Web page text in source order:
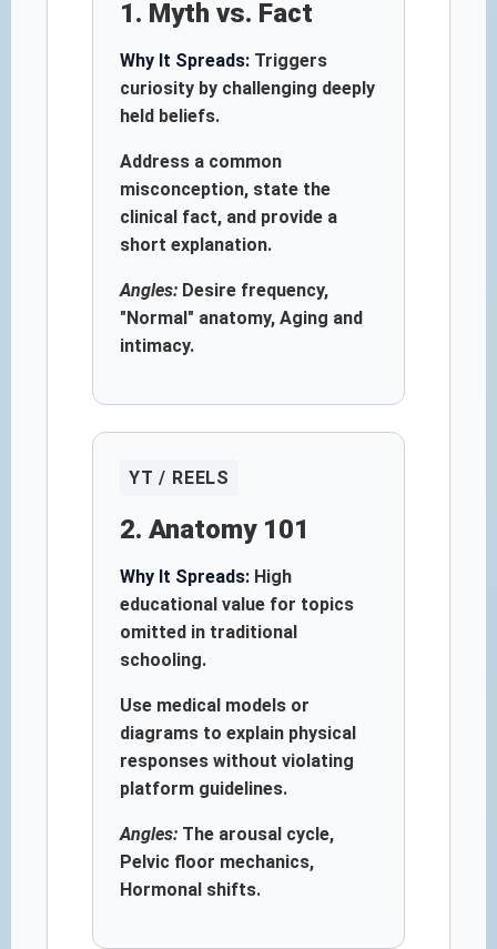
1. Myth vs. Fact
Why It Spreads: Triggers
curiosity by challenging deeply
held beliefs.
Address a common
misconception, state the
clinical fact, and provide a
short explanation.
Angles: Desire frequency,
"Normal" anatomy, Aging and
intimacy.
YT / REELS
2. Anatomy 101
Why It Spreads: High
educational value for topics
omitted in traditional
schooling.
Use medical models or
diagrams to explain physical
responses without violating
platform guidelines.
Angles: The arousal cycle,
Pelvic floor mechanics,
Hormonal shifts.